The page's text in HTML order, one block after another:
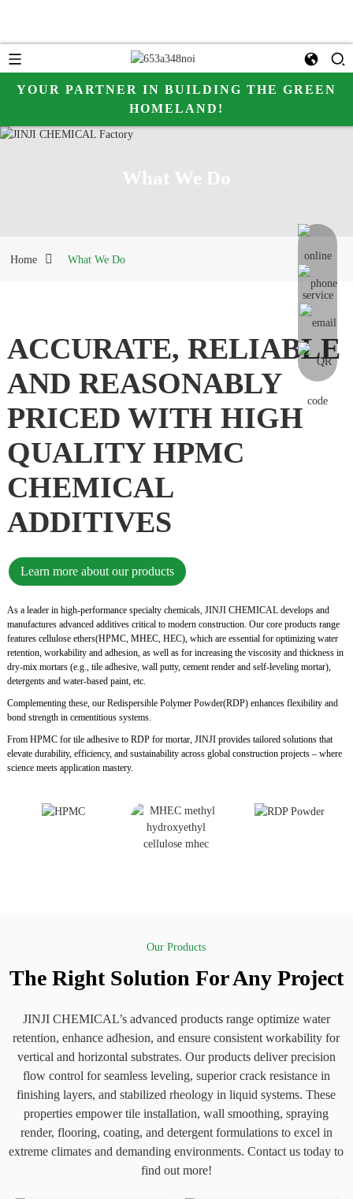
YOUR PARTNER IN BUILDING THE GREEN
HOMELAND!
online
what we do
What We Do
Home What We Do
ACCURATE, RELIABLE
AND REASONABLY
PRICED WITH HIGH
QUALITY HPMC
CHEMICAL
ADDITIVES
Learn more about our products
As a leader in high-performance specialty chemicals, JINJI CHEMICAL develops and
manufactures advanced additives critical to modern construction. Our core products range
features cellulose ethers(HPMC, MHEC, HEC), which are essential for optimizing water
retention, workability and adhesion, as well as for increasing the viscosity and thickness in
dry-mix mortars (e.g., tile adhesive, wall putty, cement render and self-leveling mortar),
detergents and water-based paint, etc.
Complementing these, our Redispersible Polymer Powder(RDP) enhances flexibility and
bond strength in cementitious systems.
From HPMC for tile adhesive to RDP for mortar, JINJI provides tailored solutions that
elevate durability, efficiency, and sustainability across global construction projects – where
science meets application mastery.
Our Products
The Right Solution For Any Project
JINJI CHEMICAL’s advanced products range optimize water
retention, enhance adhesion, and ensure consistent workability for
vertical and horizontal substrates. Our products deliver precision
flow control for seamless leveling, superior crack resistance in
finishing layers, and stabilized rheology in liquid systems. These
properties empower tile installation, wall smoothing, spraying
render, flooring, coating, and detergent formulations to excel in
extreme climates and demanding environments. Contact us today to
find out more!